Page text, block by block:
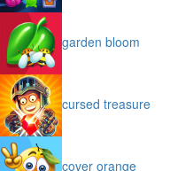
garden bloom
cursed treasure
cover orange